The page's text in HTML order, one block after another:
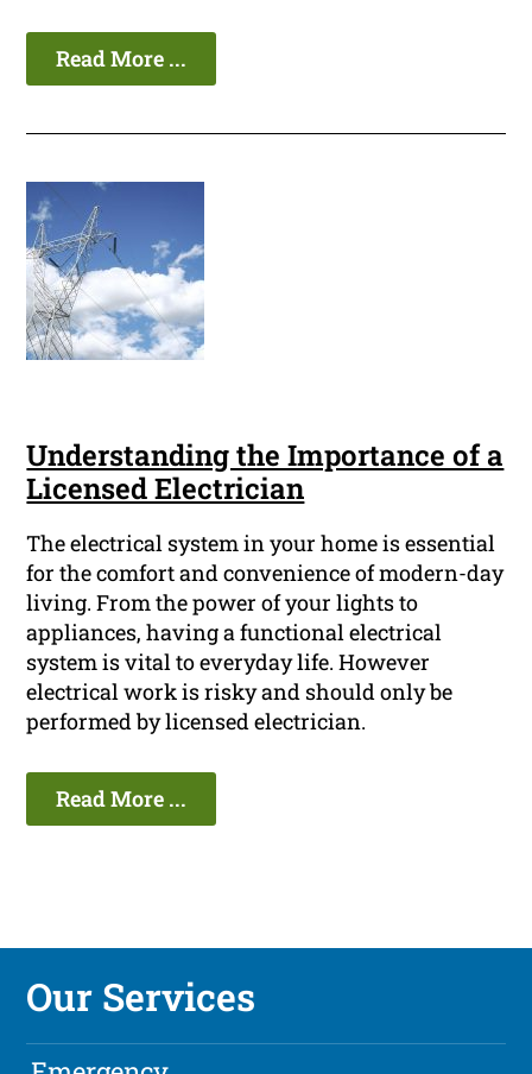
Read More ...
Understanding the Importance of a
Licensed Electrician
The electrical system in your home is essential
for the comfort and convenience of modern-day
living. From the power of your lights to
appliances, having a functional electrical
system is vital to everyday life. However
electrical work is risky and should only be
performed by licensed electrician.
Read More ...
Our Services